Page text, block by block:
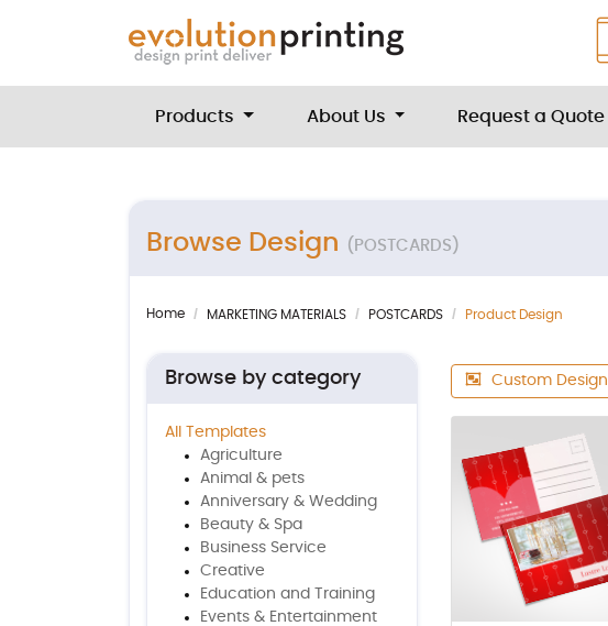
Products About Us Request a Quote
Browse Design (POSTCARDS)
Home MARKETING MATERIALS POSTCARDS Product Design
Browse by category
All Templates
Agriculture
Animal & pets
Anniversary & Wedding
Beauty & Spa
Business Service
Creative
Education and Training
Events & Entertainment
Custom Design